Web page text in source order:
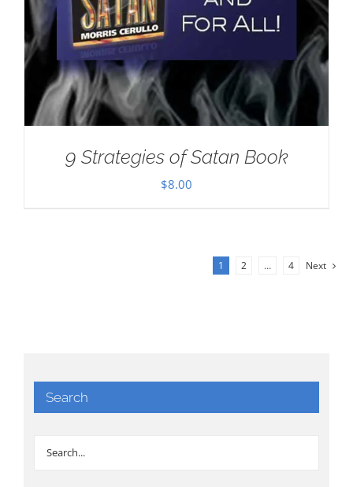
9 Strategies of Satan Book
$8.00
1 2 … 4 Next
Search